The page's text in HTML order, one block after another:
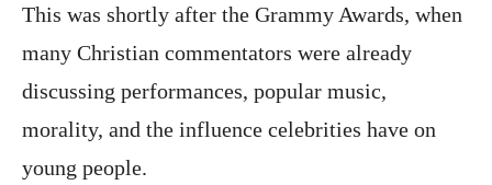
This was shortly after the Grammy Awards, when
many Christian commentators were already
discussing performances, popular music,
morality, and the influence celebrities have on
young people.